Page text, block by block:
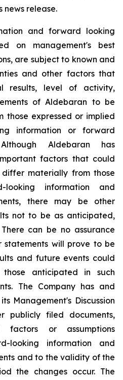
news release.
and forward looking
on management's best
are subject to known and
and other factors that
results, level of activity,
of Aldebaran to be
expressed or implied
information or forward
Aldebaran has
factors that could
materially from those
looking information and
there may be other
not to be as anticipated,
can be no assurance
statements will prove to be
and future events could
anticipated in such
The Company has and
Management's Discussion
publicly filed documents,
factors or assumptions
looking information and
and to the validity of the
the changes occur. The